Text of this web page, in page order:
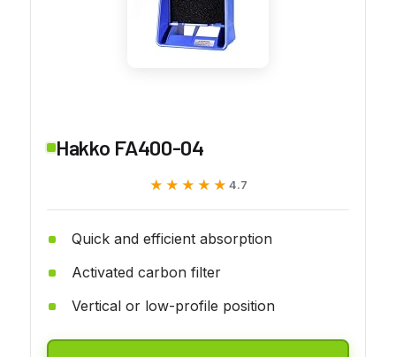
Hakko FA400-04
★★★★★
★★★★★ 4.7
Quick and efficient absorption
Activated carbon filter
Vertical or low-profile position